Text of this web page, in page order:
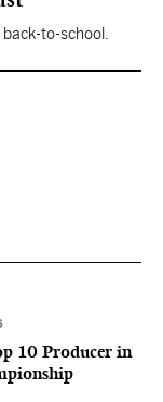
to-school.
10 Producer in